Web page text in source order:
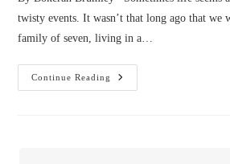
twisty events. It wasn’t that long ago that we
family of seven, living in a…
Continue Reading
Confessions
Of